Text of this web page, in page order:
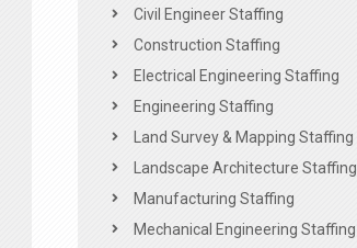
Civil Engineer Staffing
Construction Staffing
Electrical Engineering Staffing
Engineering Staffing
Land Survey & Mapping Staffing
Landscape Architecture Staffing
Manufacturing Staffing
Mechanical Engineering Staffing